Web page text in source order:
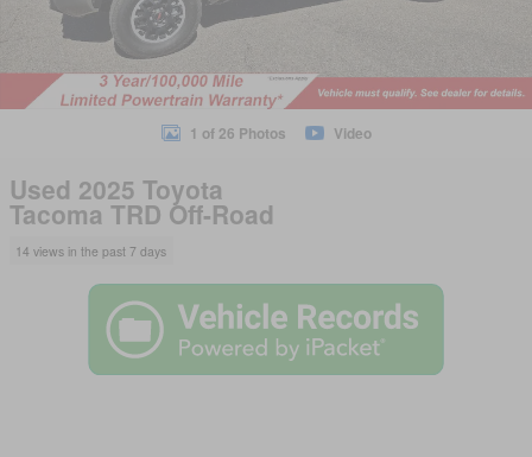
1 of 26 Photos Video
Used 2025 Toyota
Tacoma TRD Off-Road
14 views in the past 7 days